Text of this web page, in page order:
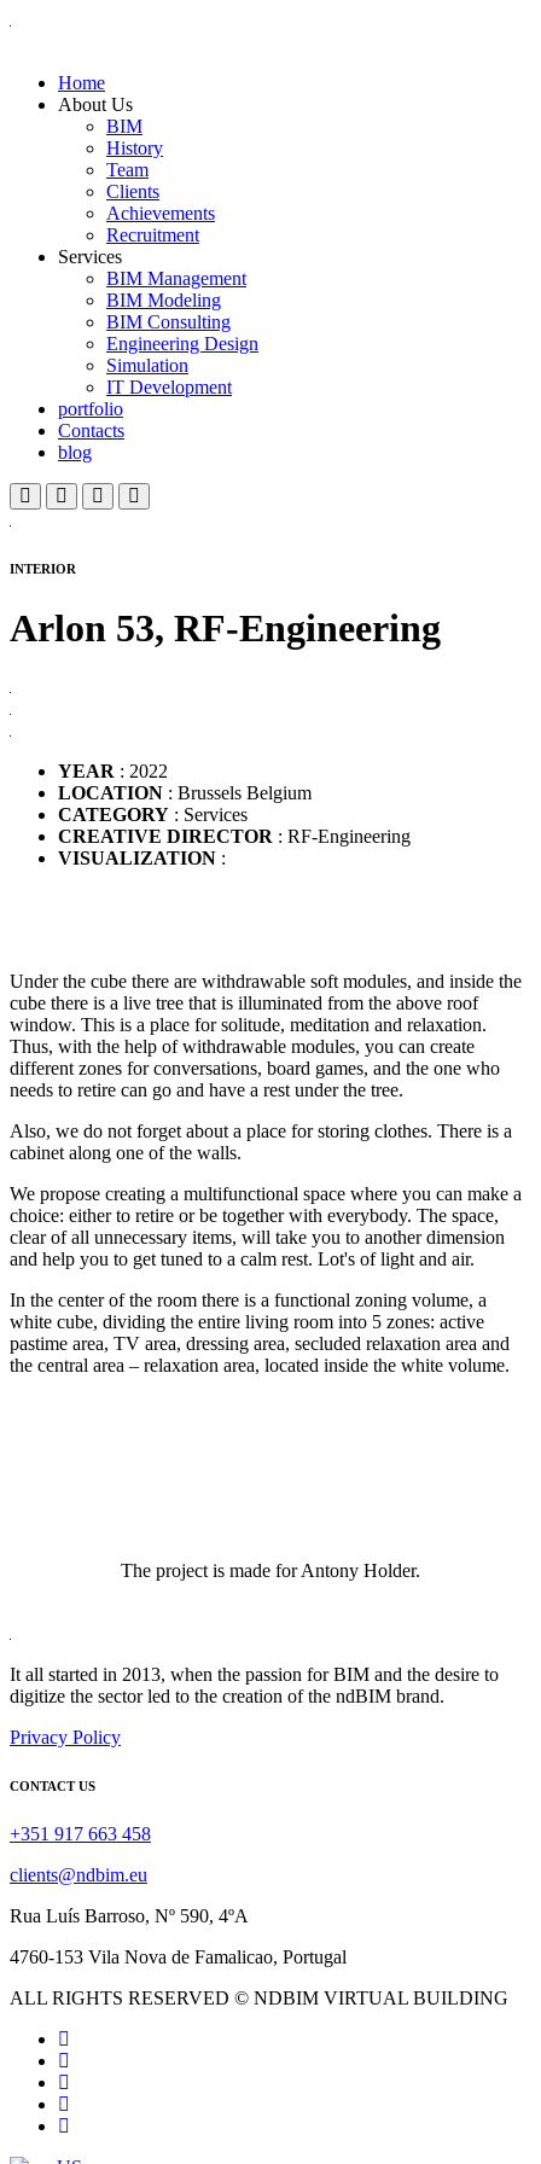
Home
About Us
BIM
History
Team
Clients
Achievements
Recruitment
Services
BIM Management
BIM Modeling
BIM Consulting
Engineering Design
Simulation
IT Development
portfolio
Contacts
blog
INTERIOR
Arlon 53, RF-Engineering
YEAR : 2022
LOCATION : Brussels Belgium
CATEGORY : Services
CREATIVE DIRECTOR : RF-Engineering
VISUALIZATION :
Under the cube there are withdrawable soft modules, and inside the
cube there is a live tree that is illuminated from the above roof
window. This is a place for solitude, meditation and relaxation.
Thus, with the help of withdrawable modules, you can create
different zones for conversations, board games, and the one who
needs to retire can go and have a rest under the tree.
Also, we do not forget about a place for storing clothes. There is a
cabinet along one of the walls.
We propose creating a multifunctional space where you can make a
choice: either to retire or be together with everybody. The space,
clear of all unnecessary items, will take you to another dimension
and help you to get tuned to a calm rest. Lot's of light and air.
In the center of the room there is a functional zoning volume, a
white cube, dividing the entire living room into 5 zones: active
pastime area, TV area, dressing area, secluded relaxation area and
the central area – relaxation area, located inside the white volume.
The project is made for Antony Holder.
It all started in 2013, when the passion for BIM and the desire to
digitize the sector led to the creation of the ndBIM brand.
Privacy Policy
CONTACT US
+351 917 663 458
clients@ndbim.eu
Rua Luís Barroso, Nº 590, 4ºA
4760-153 Vila Nova de Famalicao, Portugal
ALL RIGHTS RESERVED © NDBIM VIRTUAL BUILDING